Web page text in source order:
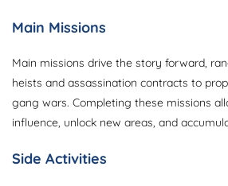
Main Missions
Main missions drive the story forward,
heists and assassination contracts to
gang wars. Completing these missions
influence, unlock new areas, and
Side Activities